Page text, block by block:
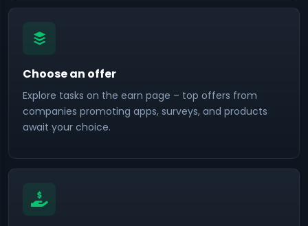
Choose an offer
Explore tasks on the earn page – top offers from
companies promoting apps, surveys, and products
await your choice.